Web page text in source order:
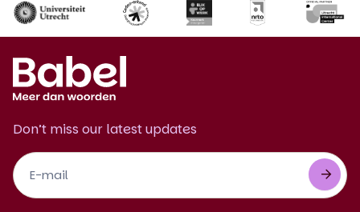
Don’t miss our latest updates
Footer
Newsletter
EN